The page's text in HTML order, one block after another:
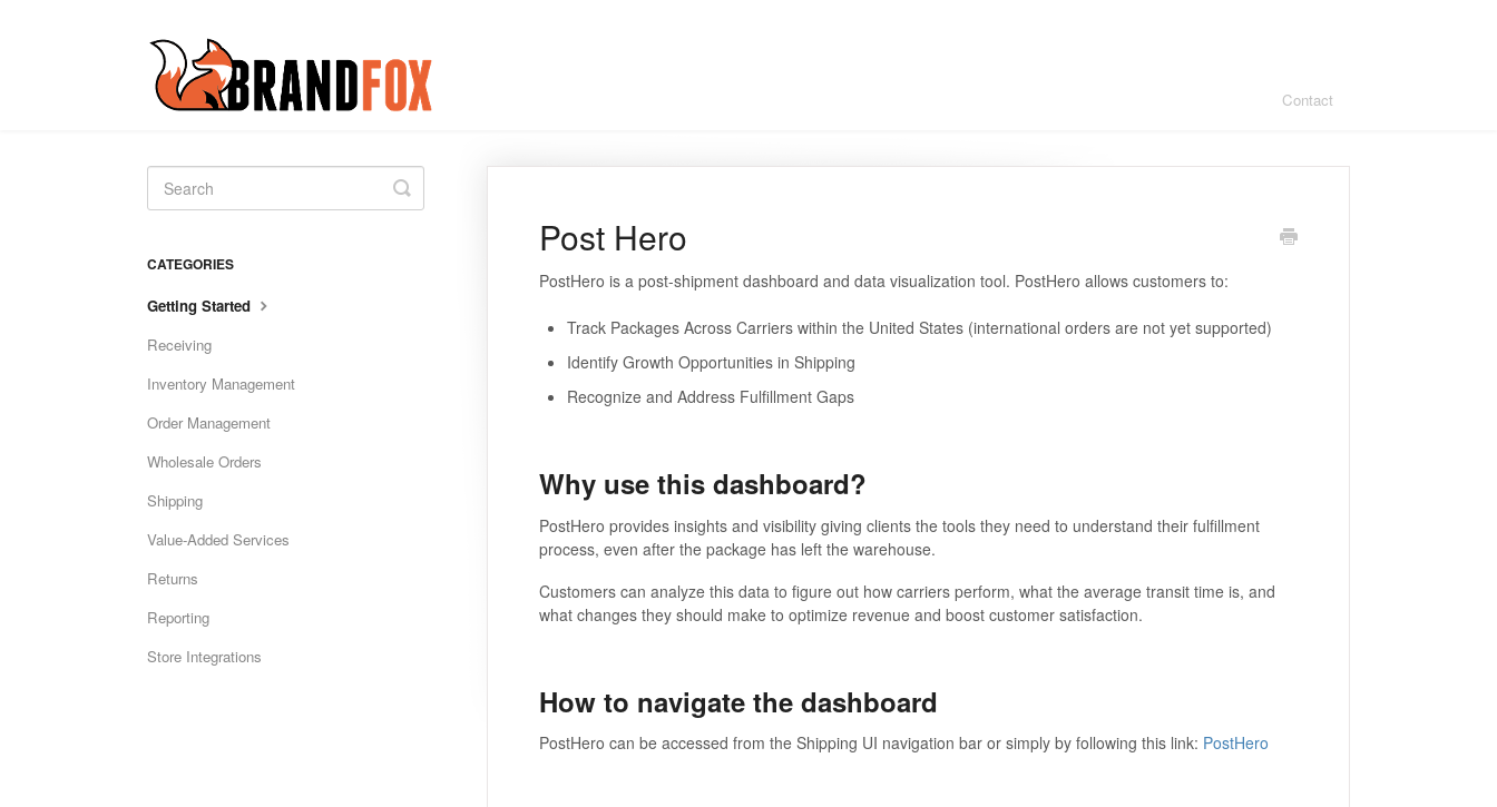
Contact
Post Hero
PostHero is a post-shipment dashboard and data visualization tool. PostHero allows customers to:
Track Packages Across Carriers within the United States (international orders are not yet supported)
Identify Growth Opportunities in Shipping
Recognize and Address Fulfillment Gaps
Why use this dashboard?
PostHero provides insights and visibility giving clients the tools they need to understand their fulfillment
process, even after the package has left the warehouse.
Customers can analyze this data to figure out how carriers perform, what the average transit time is, and
what changes they should make to optimize revenue and boost customer satisfaction.
How to navigate the dashboard
PostHero can be accessed from the Shipping UI navigation bar or simply by following this link: PostHero
Toggle
Search
CATEGORIES
Getting Started
Receiving
Inventory Management
Order Management
Wholesale Orders
Shipping
Value-Added Services
Returns
Reporting
Store Integrations